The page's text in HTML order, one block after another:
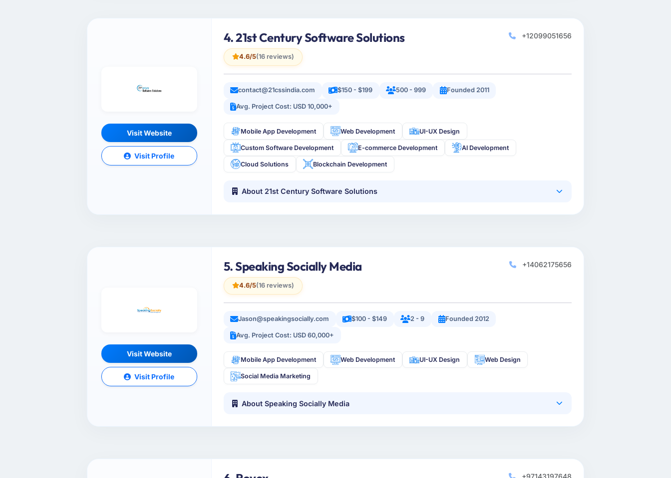
Visit Website
Visit Profile
4. 21st Century Software Solutions
4.6/5(16 reviews)
+12099051656
contact@21cssindia.com $150 - $199 500 - 999 Founded 2011
Avg. Project Cost: USD 10,000+
Mobile App Development Web Development UI-UX Design
Custom Software Development E-commerce Development AI Development
Cloud Solutions Blockchain Development
About 21st Century Software Solutions
Visit Website
Visit Profile
5. Speaking Socially Media
4.6/5(16 reviews)
+14062175656
Jason@speakingsocially.com $100 - $149 2 - 9 Founded 2012
Avg. Project Cost: USD 60,000+
Mobile App Development Web Development UI-UX Design Web Design
Social Media Marketing
About Speaking Socially Media